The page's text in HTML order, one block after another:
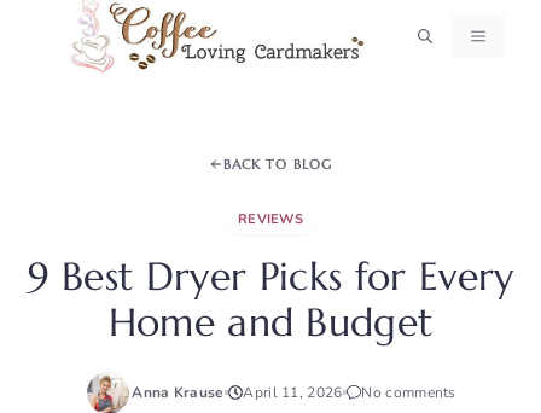
MENU
BACK TO BLOG
REVIEWS
9 Best Dryer Picks for Every
Home and Budget
Anna Krause April 11, 2026 No comments